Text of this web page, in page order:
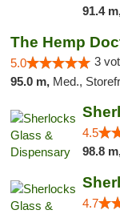
91.4
The Hemp
5.0 3
95.0 m, Med.,
4.5
98.8
4.7